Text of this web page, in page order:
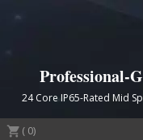
Professional-
24 Core IP65-Rated Mid
( 0)